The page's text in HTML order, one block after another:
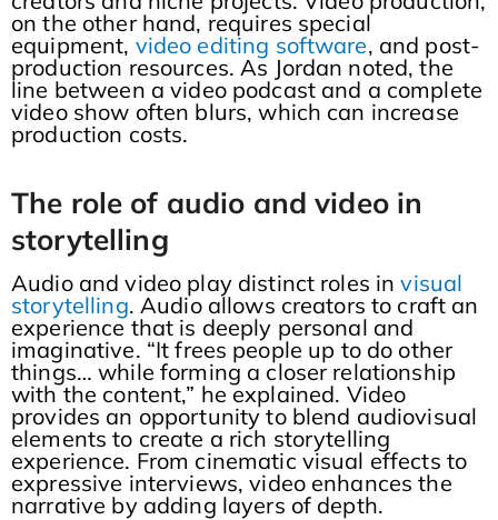
on the other hand, requires special
equipment, video editing software, and post-
production resources. As Jordan noted, the
line between a video podcast and a complete
video show often blurs, which can increase
production costs.
The role of audio and video in
storytelling
Audio and video play distinct roles invisual
storytelling. Audio allows creators to craft an
experience that is deeply personal and
imaginative. “It frees people up to do other
things… while forming a closer relationship
with the content,” he explained. Video
provides an opportunity to blend audiovisual
elements to create a rich storytelling
experience. From cinematic visual effects to
expressive interviews, video enhances the
narrative by adding layers of depth.